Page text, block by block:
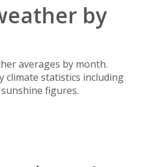
by
averages by month.
climate statistics including
figures.